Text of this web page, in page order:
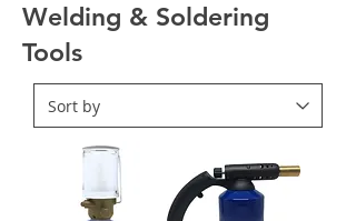
Welding & Soldering
Tools